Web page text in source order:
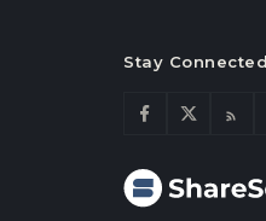
Stay Connected